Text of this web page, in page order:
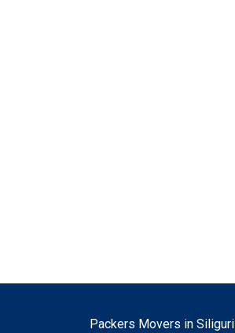
Packers Movers in Siliguri